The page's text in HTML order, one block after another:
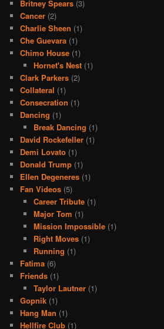
Britney Spears (3)
Cancer (2)
Charlie Sheen (1)
Che Guevara (1)
Chimo House (1)
Hornet's Nest(1)
Clark Parkers (2)
Collateral (1)
Consecration (1)
Dancing (1)
Break Dancing (1)
David Rockefeller (1)
Demi Lovato (1)
Donald Trump (1)
Ellen Degeneres (1)
Fan Videos (5)
Career Tribute(1)
Major Tom (1)
Mission Impossible(1)
Right Moves(1)
Running (1)
Fatima (6)
Friends (1)
Taylor Lautner(1)
Gopnik (1)
Hang Man (1)
Hellfire Club (1)